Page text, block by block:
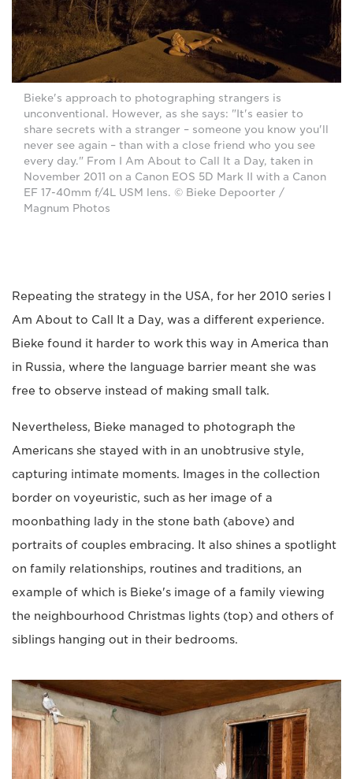
Bieke's approach to photographing strangers is
unconventional. However, as she says: "It's easier to
share secrets with a stranger – someone you know you'll
never see again – than with a close friend who you see
every day." From I Am About to Call It a Day, taken in
November 2011 on a Canon EOS 5D Mark II with a Canon
EF 17-40mm f/4L USM lens. © Bieke Depoorter /
Magnum Photos
Repeating the strategy in the USA, for her 2010 series I
Am About to Call It a Day, was a different experience.
Bieke found it harder to work this way in America than
in Russia, where the language barrier meant she was
free to observe instead of making small talk.
Nevertheless, Bieke managed to photograph the
Americans she stayed with in an unobtrusive style,
capturing intimate moments. Images in the collection
border on voyeuristic, such as her image of a
moonbathing lady in the stone bath (above) and
portraits of couples embracing. It also shines a spotlight
on family relationships, routines and traditions, an
example of which is Bieke's image of a family viewing
the neighbourhood Christmas lights (top) and others of
siblings hanging out in their bedrooms.